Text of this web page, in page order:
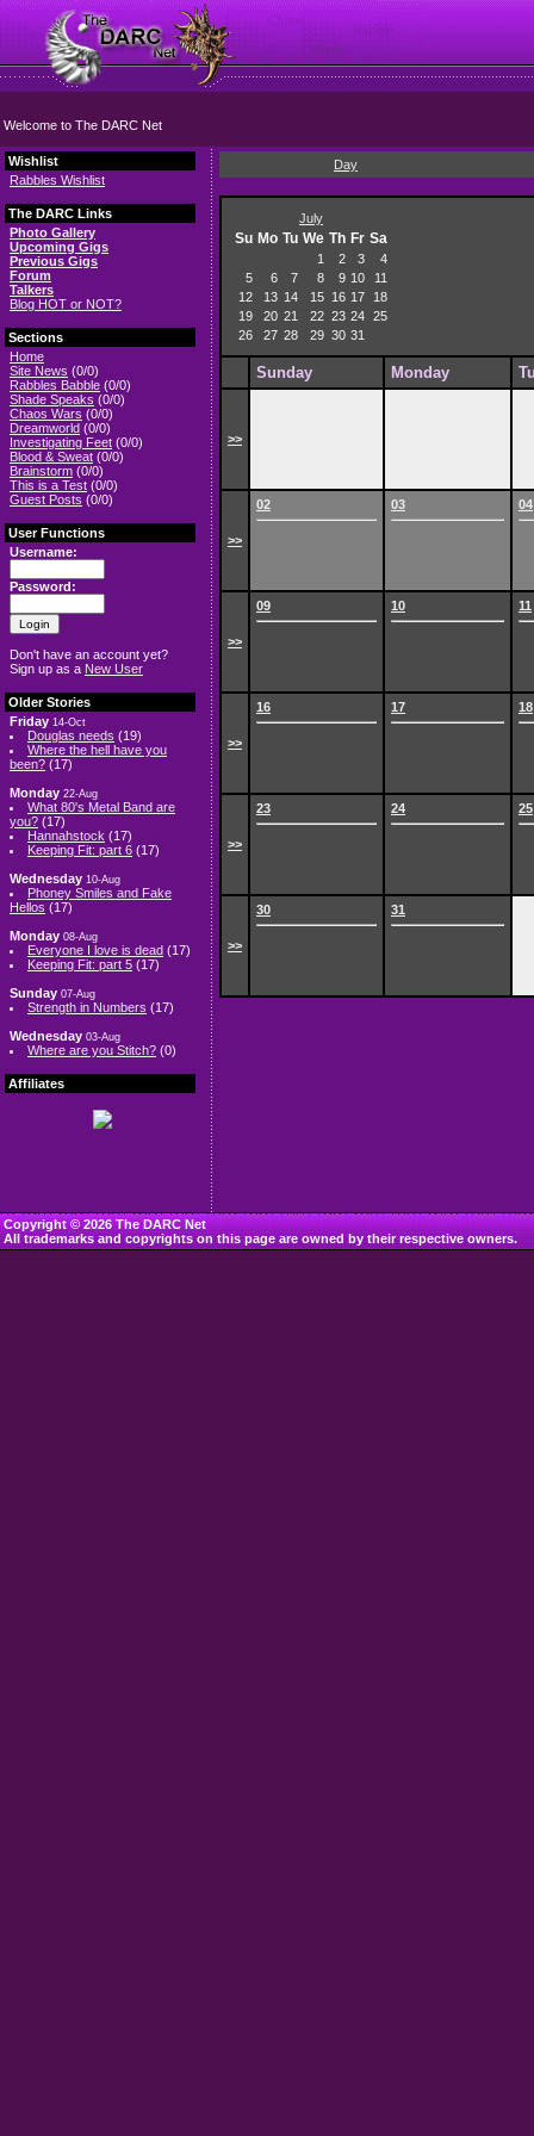
Welcome to The DARC Net
Wishlist
Rabbles Wishlist
The DARC Links
Photo Gallery
Upcoming Gigs
Previous Gigs
Forum
Talkers
Blog HOT or NOT?
Sections
Home
Site News (0/0)
Rabbles Babble (0/0)
Shade Speaks (0/0)
Chaos Wars (0/0)
Dreamworld (0/0)
Investigating Feet (0/0)
Blood & Sweat (0/0)
Brainstorm (0/0)
This is a Test (0/0)
Guest Posts (0/0)
User Functions
Username:
Password:
Don't have an account yet?
Sign up as a New User
Older Stories
Friday 14-Oct
Douglas needs (19)
Where the hell have you
been? (17)
Monday 22-Aug
What 80's Metal Band are
you? (17)
Hannahstock (17)
Keeping Fit: part 6 (17)
Wednesday 10-Aug
Phoney Smiles and Fake
Hellos (17)
Monday 08-Aug
Everyone I love is dead (17)
Keeping Fit: part 5 (17)
Sunday 07-Aug
Strength in Numbers (17)
Wednesday 03-Aug
Where are you Stitch? (0)
Affiliates
Day
July
Su Mo Tu We Th Fr Sa
1 2 3
4
5
6 7 8 9 10
11
12
13 14 15 16 17
18
19
20 21 22 23 24 25
26
27 28 29 30 31
Sunday Monday
>>
>>
02 03 04
>>
09 10 11
>>
16 17 18
>>
23 24 25
>>
30 31
Copyright © 2026 The DARC Net
All trademarks and copyrights on this page are owned by their respective owners.